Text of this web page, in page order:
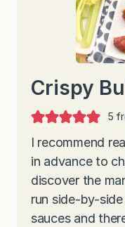
Crispy
5
I recommend
in advance to
discover the
run side-by-
sauces and